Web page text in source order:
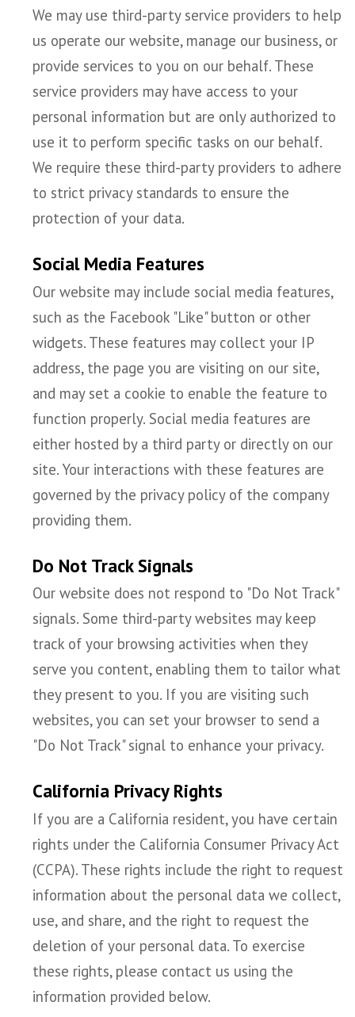
We may use third-party service providers to help
us operate our website, manage our business, or
provide services to you on our behalf. These
service providers may have access to your
personal information but are only authorized to
use it to perform specific tasks on our behalf.
We require these third-party providers to adhere
to strict privacy standards to ensure the
protection of your data.
Social Media Features
Our website may include social media features,
such as the Facebook "Like" button or other
widgets. These features may collect your IP
address, the page you are visiting on our site,
and may set a cookie to enable the feature to
function properly. Social media features are
either hosted by a third party or directly on our
site. Your interactions with these features are
governed by the privacy policy of the company
providing them.
Do Not Track Signals
Our website does not respond to "Do Not Track"
signals. Some third-party websites may keep
track of your browsing activities when they
serve you content, enabling them to tailor what
they present to you. If you are visiting such
websites, you can set your browser to send a
"Do Not Track" signal to enhance your privacy.
California Privacy Rights
If you are a California resident, you have certain
rights under the California Consumer Privacy Act
(CCPA). These rights include the right to request
information about the personal data we collect,
use, and share, and the right to request the
deletion of your personal data. To exercise
these rights, please contact us using the
information provided below.